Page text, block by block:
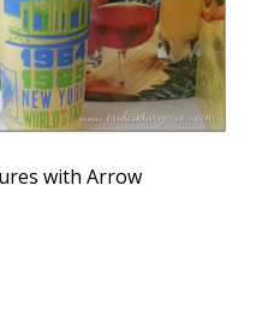
with Arrow